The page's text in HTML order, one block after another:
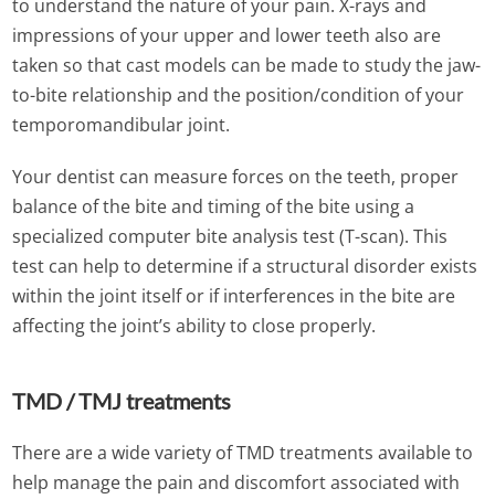
to understand the nature of your pain. X-rays and
impressions of your upper and lower teeth also are
taken so that cast models can be made to study the jaw-
to-bite relationship and the position/condition of your
temporomandibular joint.
Your dentist can measure forces on the teeth, proper
balance of the bite and timing of the bite using a
specialized computer bite analysis test (T-scan). This
test can help to determine if a structural disorder exists
within the joint itself or if interferences in the bite are
affecting the joint’s ability to close properly.
TMD / TMJ treatments
There are a wide variety of TMD treatments available to
help manage the pain and discomfort associated with